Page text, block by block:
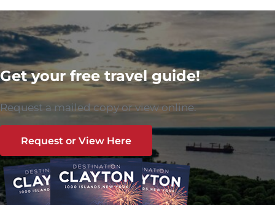
Get your free travel guide!
Request a mailed copy or view online.
Request or View Here